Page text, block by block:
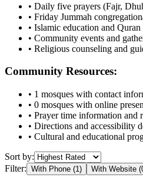
• Daily five prayers (Fajr,
• Friday Jummah
• Islamic education and Quran
• Community events and
• Religious counseling and
Community Resources:
• 1 mosques with contact
• 0 mosques with online
• Prayer time information and
• Directions and accessibility
• Cultural and educational
Sort by:
Filter: With Phone (1) With Website (